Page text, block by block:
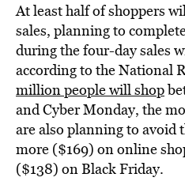
At least half of shoppers
sales, planning to
during the four-day sales
according to the National
million people will shop
and Cyber Monday, the
are also planning to avoid
more ($169) on online
($138) on Black Friday.